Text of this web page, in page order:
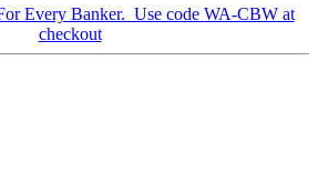
Every Banker. Use code WA-CBW at
checkout